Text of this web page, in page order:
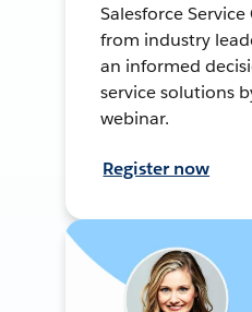
Salesforce
from industry
an informed
service solutions
webinar.
Register now